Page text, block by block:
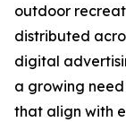
outdoor
distributed
digital
a growing
that align with